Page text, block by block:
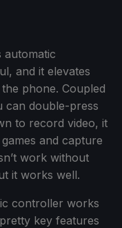
automatic
and it elevates
phone. Coupled
can double-press
to record video, it
and capture
work without
it works well.
controller works
key features